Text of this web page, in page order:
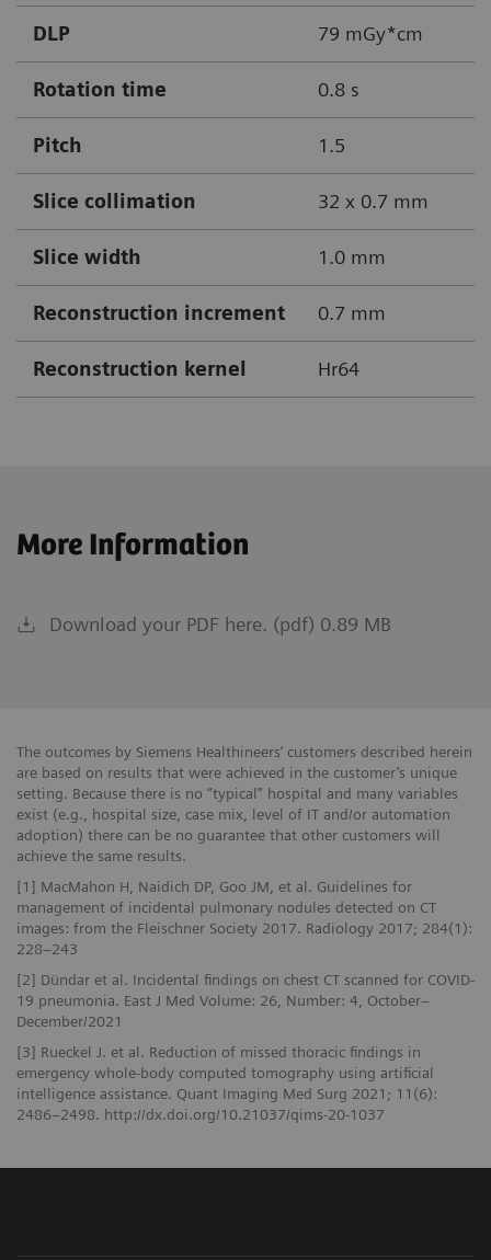
DLP 79 mGy*cm
Rotation time 0.8 s
Pitch 1.5
Slice collimation 32 x 0.7 mm
Slice width 1.0 mm
Reconstruction increment 0.7 mm
Reconstruction kernel Hr64
More Information
Download your PDF here. (pdf) 0.89 MB
The outcomes by Siemens Healthineers’ customers described herein
are based on results that were achieved in the customer’s unique
setting. Because there is no “typical” hospital and many variables
exist (e.g., hospital size, case mix, level of IT and/or automation
adoption) there can be no guarantee that other customers will
achieve the same results.
[1] MacMahon H, Naidich DP, Goo JM, et al. Guidelines for
management of incidental pulmonary nodules detected on CT
images: from the Fleischner Society 2017. Radiology 2017; 284(1):
228–243
[2] Dündar et al. Incidental findings on chest CT scanned for COVID-
19 pneumonia. East J Med Volume: 26, Number: 4, October–
December/2021
[3] Rueckel J. et al. Reduction of missed thoracic findings in
emergency whole-body computed tomography using artificial
intelligence assistance. Quant Imaging Med Surg 2021; 11(6):
2486–2498. http://dx.doi.org/10.21037/qims-20-1037